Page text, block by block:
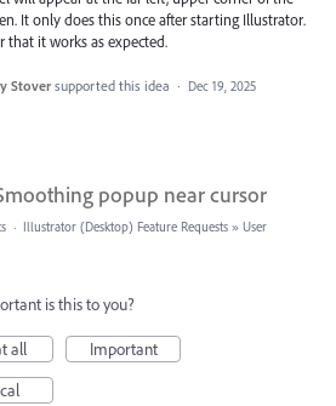
It only does this once after starting Illustrator.
that it works as expected.
Stover supported this idea · Dec 19, 2025
popup near cursor
· Illustrator (Desktop) Feature Requests » User
is this to you?
all
Important